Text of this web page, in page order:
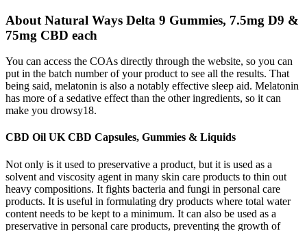
About Natural Ways Delta 9 Gummies, 7.5mg D9 &
75mg CBD each
You can access the COAs directly through the website, so you can
put in the batch number of your product to see all the results. That
being said, melatonin is also a notably effective sleep aid. Melatonin
has more of a sedative effect than the other ingredients, so it can
make you drowsy18.
CBD Oil UK CBD Capsules, Gummies & Liquids
Not only is it used to preservative a product, but it is used as a
solvent and viscosity agent in many skin care products to thin out
heavy compositions. It fights bacteria and fungi in personal care
products. It is useful in formulating dry products where total water
content needs to be kept to a minimum. It can also be used as a
preservative in personal care products, preventing the growth of